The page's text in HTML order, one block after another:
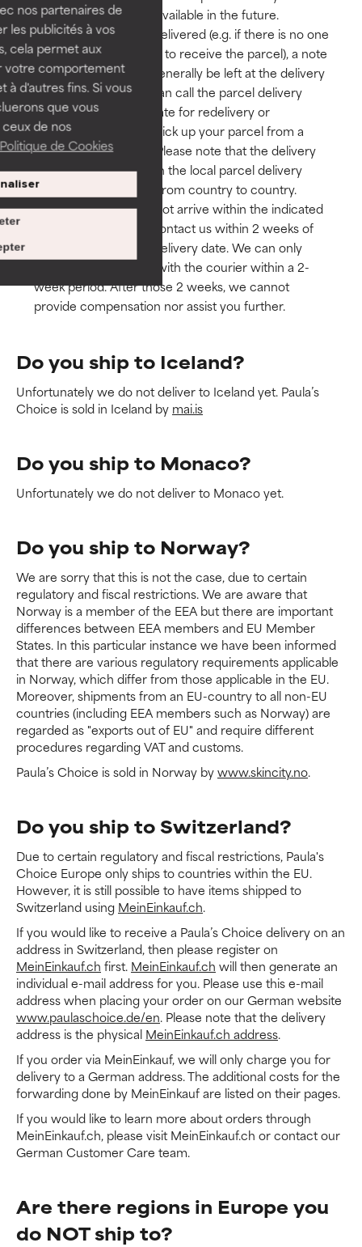
nos partenaires de
les publicités à vos
cela permet aux
votre comportement
à d'autres fins. Si vous
que vous
de nos
Politique de Cookies
Such service may be available in the future.
If a parcel cannot be delivered (e.g. if there is no one
at the delivery address to receive the parcel), a note
with instructions will generally be left at the delivery
address. Usually you can call the parcel delivery
service to arrange a date for redelivery or
alternatively, you can pick up your parcel from a
local point of service. Please note that the delivery
procedure depends on the local parcel delivery
service and may vary from country to country.
If your package does not arrive within the indicated
delivery time, please contact us within 2 weeks of
your parcel’s original delivery date. We can only
open an investigation with the courier within a 2-
week period. After those 2 weeks, we cannot
provide compensation nor assist you further.
Do you ship to Iceland?
Unfortunately we do not deliver to Iceland yet. Paula’s
Choice is sold in Iceland by mai.is
Do you ship to Monaco?
Unfortunately we do not deliver to Monaco yet.
Do you ship to Norway?
We are sorry that this is not the case, due to certain
regulatory and fiscal restrictions. We are aware that
Norway is a member of the EEA but there are important
differences between EEA members and EU Member
States. In this particular instance we have been informed
that there are various regulatory requirements applicable
in Norway, which differ from those applicable in the EU.
Moreover, shipments from an EU-country to all non-EU
countries (including EEA members such as Norway) are
regarded as "exports out of EU" and require different
procedures regarding VAT and customs.
Paula’s Choice is sold in Norway bywww.skincity.no.
Do you ship to Switzerland?
Due to certain regulatory and fiscal restrictions, Paula's
Choice Europe only ships to countries within the EU.
However, it is still possible to have items shipped to
Switzerland using MeinEinkauf.ch.
If you would like to receive a Paula’s Choice delivery on an
address in Switzerland, then please register on
MeinEinkauf.ch first. MeinEinkauf.ch will then generate an
individual e-mail address for you. Please use this e-mail
address when placing your order on our German website
www.paulaschoice.de/en. Please note that the delivery
address is the physical MeinEinkauf.ch address.
If you order via MeinEinkauf, we will only charge you for
delivery to a German address. The additional costs for the
forwarding done by MeinEinkauf are listed on their pages.
If you would like to learn more about orders through
MeinEinkauf.ch, please visit MeinEinkauf.ch or contact our
German Customer Care team.
Are there regions in Europe you
do NOT ship to?